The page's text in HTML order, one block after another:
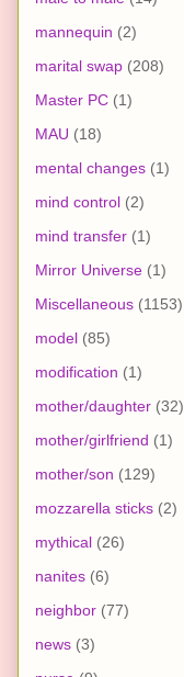
mannequin (2)
marital swap (208)
Master PC (1)
MAU (18)
mental changes (1)
mind control (2)
mind transfer (1)
Mirror Universe (1)
Miscellaneous (1153)
model (85)
modification (1)
mother/daughter (32)
mother/girlfriend (1)
mother/son (129)
mozzarella sticks (2)
mythical (26)
nanites (6)
neighbor (77)
news (3)